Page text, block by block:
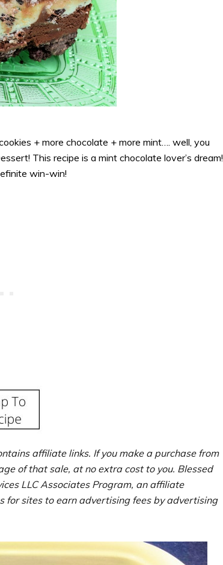
+ more chocolate + more mint…. well, you
This recipe is a mint chocolate lover’s dream!
win-win!
affiliate links. If you make a purchase from
of that sale, at no extra cost to you. Blessed
LLC Associates Program, an affiliate
sites to earn advertising fees by advertising